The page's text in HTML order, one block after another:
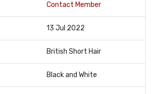
Contact Member
13 Jul 2022
British Short Hair
Black and White